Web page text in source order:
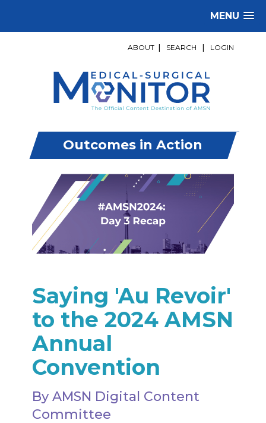
MENU
ABOUT SEARCH LOGIN
Outcomes in Action
Saying 'Au Revoir'
to the 2024 AMSN
Annual
Convention
By AMSN Digital Content
Committee